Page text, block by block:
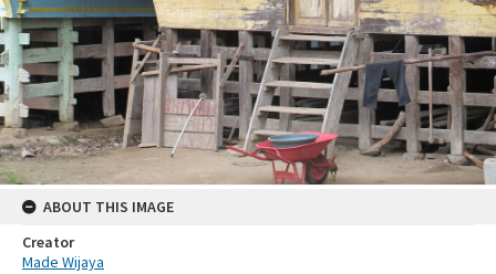
ABOUT THIS IMAGE
Creator
Made Wijaya